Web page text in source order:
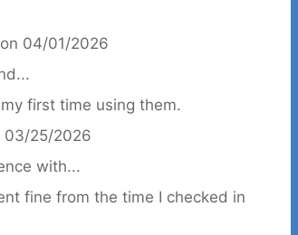
on 04/01/2026
first time using them.
03/25/2026
with...
fine from the time I checked in